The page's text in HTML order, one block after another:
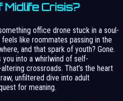
Midlife Crisis?
office drone stuck in a soul-
like roommates passing in the
and that spark of youth? Gone.
into a whirlwind of self-
crossroads. That’s the heart
unfiltered dive into adult
for meaning.